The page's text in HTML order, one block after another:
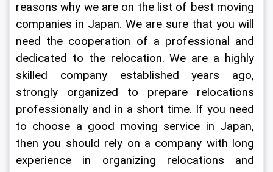
reasons why we are on the list of best moving
companies in Japan. We are sure that you will
need the cooperation of a professional and
dedicated to the relocation. We are a highly
skilled company established years ago,
strongly organized to prepare relocations
professionally and in a short time. If you need
to choose a good moving service in Japan,
then you should rely on a company with long
experience in organizing relocations and